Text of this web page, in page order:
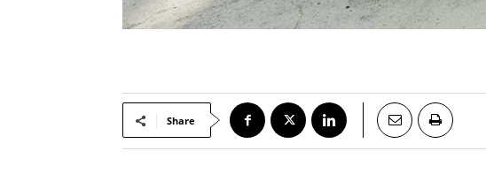
Share